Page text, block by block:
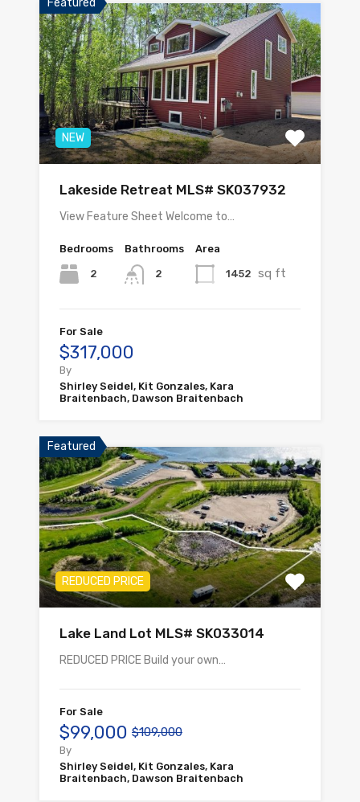
Featured
NEW
Lakeside Retreat MLS# SK037932
View Feature Sheet Welcome to…
Bedrooms
2
Bathrooms
2
Area
1452 sq ft
For Sale
$317,000
By
Shirley Seidel, Kit Gonzales, Kara
Braitenbach, Dawson Braitenbach
Featured
REDUCED PRICE
Lake Land Lot MLS# SK033014
REDUCED PRICE Build your own…
For Sale
$99,000 $109,000
By
Shirley Seidel, Kit Gonzales, Kara
Braitenbach, Dawson Braitenbach